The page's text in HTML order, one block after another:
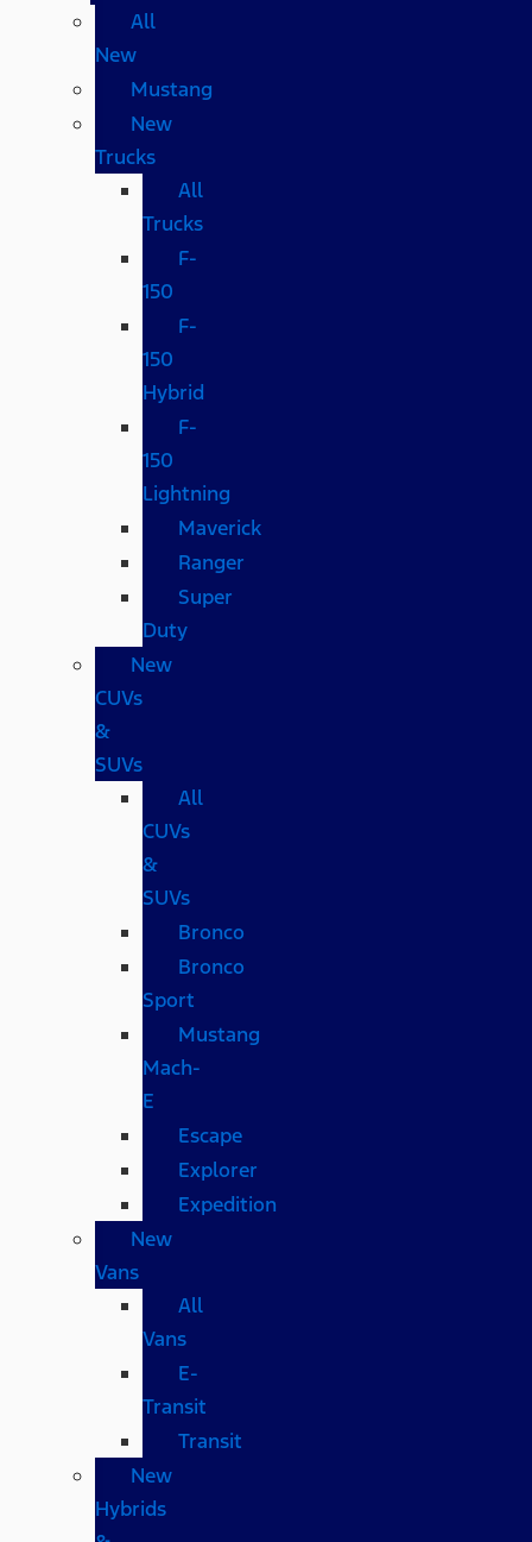
All
New
Mustang
New
Trucks
All
Trucks
F-
150
F-
150
Hybrid
F-
150
Lightning
Maverick
Ranger
Super
Duty
New
CUVs
&
SUVs
All
CUVs
&
SUVs
Bronco
Bronco
Sport
Mustang
Mach-
E
Escape
Explorer
Expedition
New
Vans
All
Vans
E-
Transit
Transit
New
Hybrids